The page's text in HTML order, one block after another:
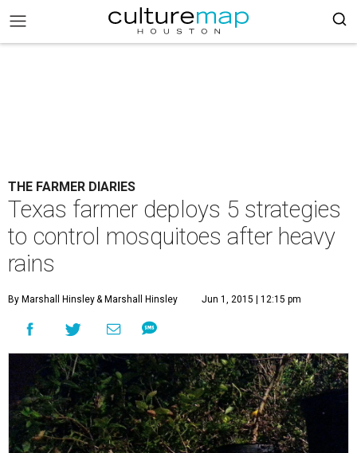
THE FARMER DIARIES
Texas farmer deploys 5 strategies
to control mosquitoes after heavy
rains
By Marshall Hinsley& Marshall Hinsley Jun 1, 2015 | 12:15 pm